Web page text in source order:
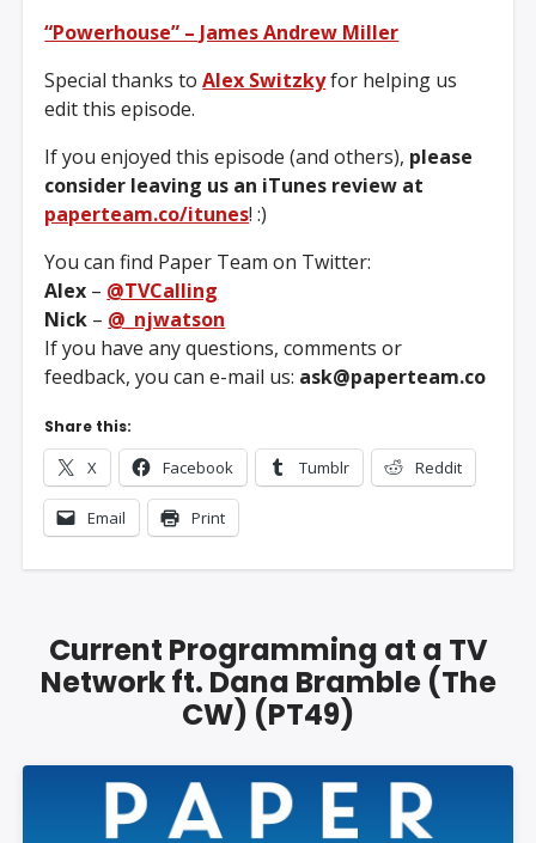
“Powerhouse” – James Andrew Miller
Special thanks toAlex Switzkyfor helping us
edit this episode.
If you enjoyed this episode (and others), please
consider leaving us an iTunes review at
paperteam.co/itunes! :)
You can find Paper Team on Twitter:
Alex – @TVCalling
Nick – @_njwatson
If you have any questions, comments or
feedback, you can e-mail us: ask@paperteam.co
Share this:
X Facebook Tumblr Reddit
Email Print
Current Programming at a TV
Network ft. Dana Bramble (The
CW) (PT49)